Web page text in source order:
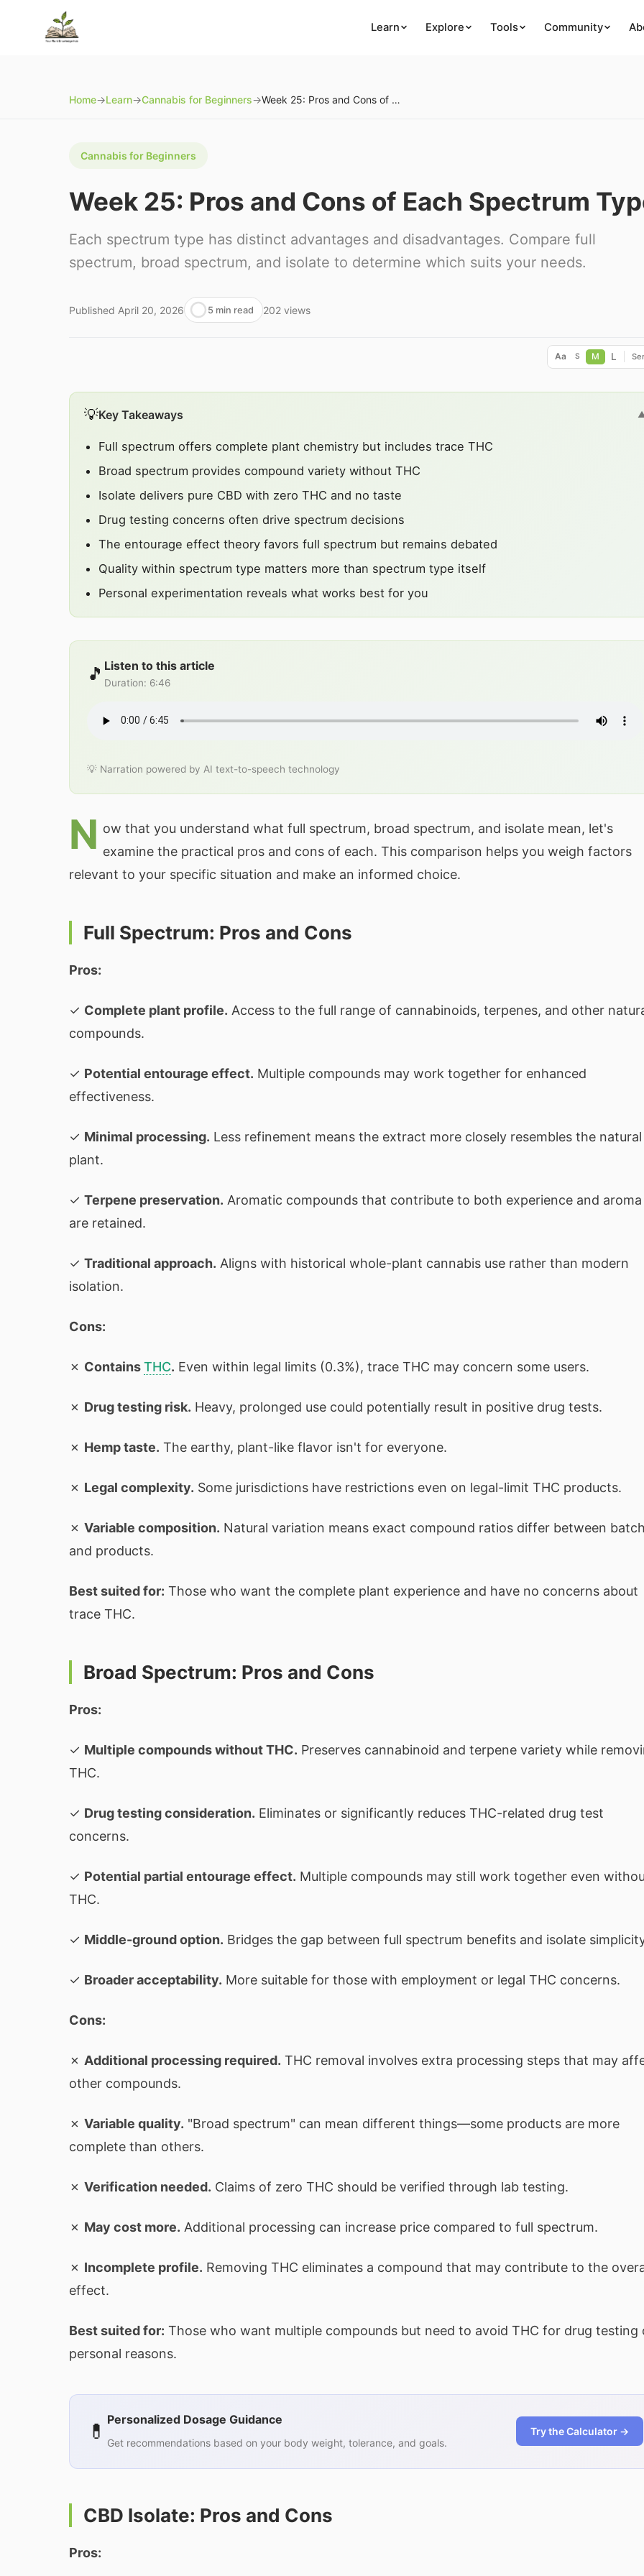
Learn Explore Tools Community
Home→Learn→Cannabis for Beginners→ Week 25: Pros and Cons of Each Spectrum Type
Cannabis for Beginners
Week 25: Pros and Cons of Each Spectrum
Each spectrum type has distinct advantages and disadvantages. Compare full
spectrum, broad spectrum, and isolate to determine which suits your needs.
Published April 20, 2026 5 min read 202 views
Aa S M L
💡Key Takeaways
Full spectrum offers complete plant chemistry but includes trace THC
Broad spectrum provides compound variety without THC
Isolate delivers pure CBD with zero THC and no taste
Drug testing concerns often drive spectrum decisions
The entourage effect theory favors full spectrum but remains debated
Quality within spectrum type matters more than spectrum type itself
Personal experimentation reveals what works best for you
🎵 Listen to this article
Duration: 6:46
💡 Narration powered by AI text-to-speech technology
N ow that you understand what full spectrum, broad spectrum, and isolate mean, let's
examine the practical pros and cons of each. This comparison helps you weigh factors
relevant to your specific situation and make an informed choice.
Full Spectrum: Pros and Cons
Pros:
✓ Complete plant profile. Access to the full range of cannabinoids, terpenes, and other
compounds.
✓ Potential entourage effect. Multiple compounds may work together for enhanced
effectiveness.
✓ Minimal processing. Less refinement means the extract more closely resembles the natural
plant.
✓ Terpene preservation. Aromatic compounds that contribute to both experience and aroma
are retained.
✓ Traditional approach. Aligns with historical whole-plant cannabis use rather than modern
isolation.
Cons:
✗ ContainsTHC. Even within legal limits (0.3%), trace THC may concern some users.
✗ Drug testing risk. Heavy, prolonged use could potentially result in positive drug tests.
✗ Hemp taste. The earthy, plant-like flavor isn't for everyone.
✗ Legal complexity. Some jurisdictions have restrictions even on legal-limit THC products.
✗ Variable composition. Natural variation means exact compound ratios differ between
and products.
Best suited for: Those who want the complete plant experience and have no concerns about
trace THC.
Broad Spectrum: Pros and Cons
Pros:
✓ Multiple compounds without THC. Preserves cannabinoid and terpene variety while
THC.
✓ Drug testing consideration. Eliminates or significantly reduces THC-related drug test
concerns.
✓ Potential partial entourage effect. Multiple compounds may still work together even
THC.
✓ Middle-ground option. Bridges the gap between full spectrum benefits and isolate
✓ Broader acceptability. More suitable for those with employment or legal THC concerns.
Cons:
✗ Additional processing required. THC removal involves extra processing steps that may
other compounds.
✗ Variable quality. "Broad spectrum" can mean different things—some products are more
complete than others.
✗ Verification needed. Claims of zero THC should be verified through lab testing.
✗ May cost more. Additional processing can increase price compared to full spectrum.
✗ Incomplete profile. Removing THC eliminates a compound that may contribute to the
effect.
Best suited for: Those who want multiple compounds but need to avoid THC for drug testing
personal reasons.
💊 Personalized Dosage Guidance
Get recommendations based on your body weight, tolerance, and goals.
Try the Calculator →
CBD Isolate: Pros and Cons
Pros: